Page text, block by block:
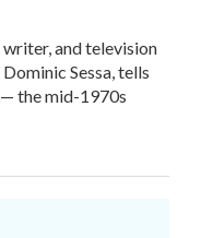
and television
Sessa, tells
the mid-1970s